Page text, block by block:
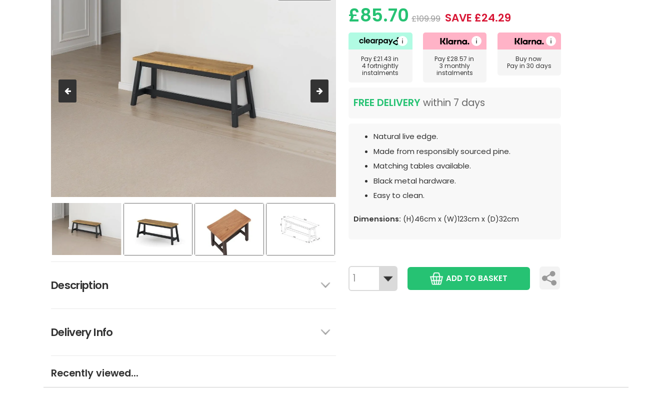
Description
Delivery Info
£85.70 £109.99 SAVE £24.29
Pay£21.43 in
4 fortnightly
instalments
Pay£28.57 in
3 monthly
instalments
Buy now
Pay in 30 days
FREE DELIVERYwithin 7 days
Natural live edge.
Made from responsibly sourced pine.
Matching tables available.
Black metal hardware.
Easy to clean.
Dimensions: (H)46cm x (W)123cm x (D)32cm
ADD TO BASKET
Recently viewed...